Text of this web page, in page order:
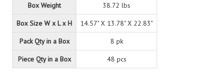
Box Weight 38.72 lbs
Box Size W x L x H 14.57" X 13.78" X 22.83"
Pack Qty in a Box 8 pk
Piece Qty in a Box 48 pcs